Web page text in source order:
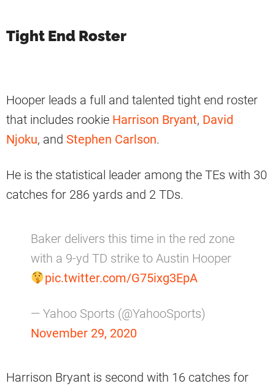
Tight End Roster
Hooper leads a full and talented tight end roster
that includes rookie Harrison Bryant, David
Njoku, and Stephen Carlson.
He is the statistical leader among the TEs with 30
catches for 286 yards and 2 TDs.
Baker delivers this time in the red zone
with a 9-yd TD strike to Austin Hooper
pic.twitter.com/G75ixg3EpA
— Yahoo Sports (@YahooSports)
November 29, 2020
Harrison Bryant is second with 16 catches for